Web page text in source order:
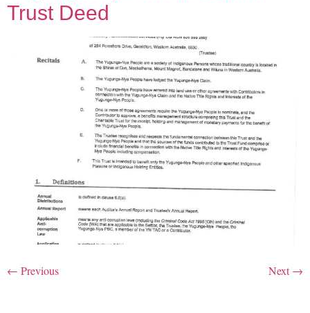
Trust Deed
← Previous Next→